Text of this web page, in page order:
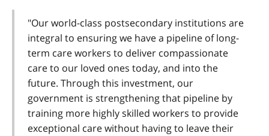
"Our world-class postsecondary institutions are
integral to ensuring we have a pipeline of long-
term care workers to deliver compassionate
care to our loved ones today, and into the
future. Through this investment, our
government is strengthening that pipeline by
training more highly skilled workers to provide
exceptional care without having to leave their